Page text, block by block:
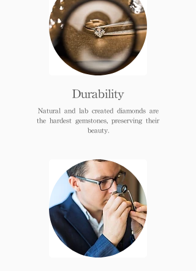
Durability
Natural and lab created diamonds are
the hardest gemstones, preserving their
beauty.